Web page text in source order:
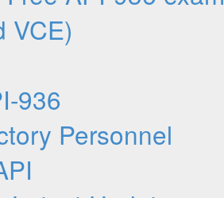
VCE)
936
Personnel